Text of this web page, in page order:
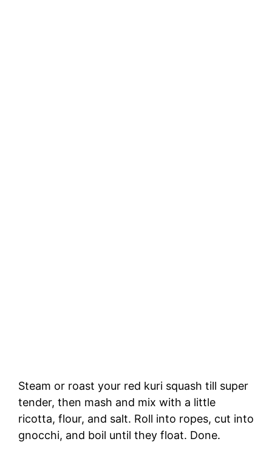
Steam or roast your red kuri squash till super
tender, then mash and mix with a little
ricotta, flour, and salt. Roll into ropes, cut into
gnocchi, and boil until they float. Done.